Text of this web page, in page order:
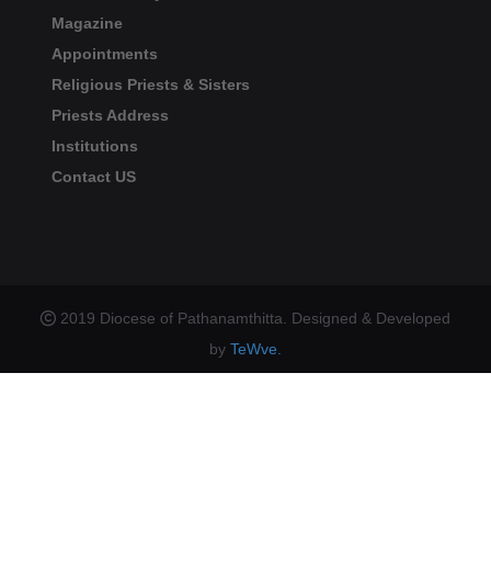
Magazine
Appointments
Religious Priests & Sisters
Priests Address
Institutions
Contact US
2019 Diocese of Pathanamthitta. Designed & Developed
by TeWve.